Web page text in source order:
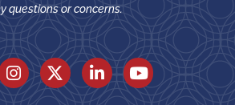
questions or concerns.